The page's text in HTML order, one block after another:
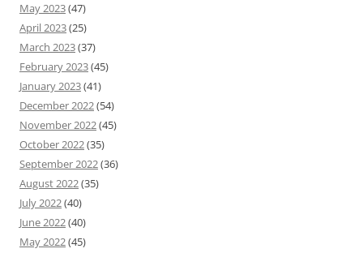
May 2023(47)
April 2023(25)
March 2023(37)
February 2023(45)
January 2023(41)
December 2022(54)
November 2022(45)
October 2022(35)
September 2022(36)
August 2022(35)
July 2022(40)
June 2022(40)
May 2022(45)